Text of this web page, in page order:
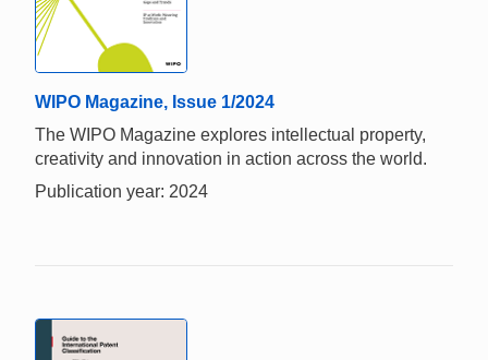
WIPO Magazine, Issue 1/2024
The WIPO Magazine explores intellectual property,
creativity and innovation in action across the world.
Publication year: 2024